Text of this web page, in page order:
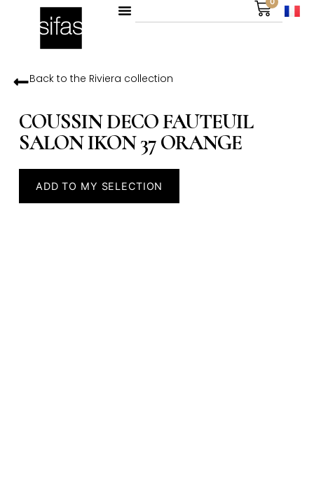
Back to the Riviera collection
COUSSIN DECO FAUTEUIL
SALON IKON 37 ORANGE
ADD TO MY SELECTION